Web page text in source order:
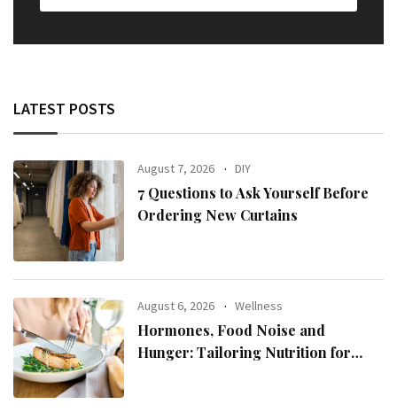
LATEST POSTS
August 7, 2026 DIY
7 Questions to Ask Yourself Before
Ordering New Curtains
August 6, 2026 Wellness
Hormones, Food Noise and
Hunger: Tailoring Nutrition for